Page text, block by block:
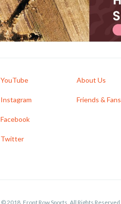
YouTube
Instagram
Facebook
Twitter
About Us
Friends & Fans
© 2018, Front Row Sports. All Rights Reserved.